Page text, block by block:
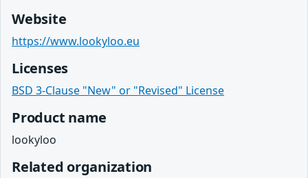
Website
https://www.lookyloo.eu
Licenses
BSD 3-Clause "New" or "Revised" License
Product name
lookyloo
Related organization